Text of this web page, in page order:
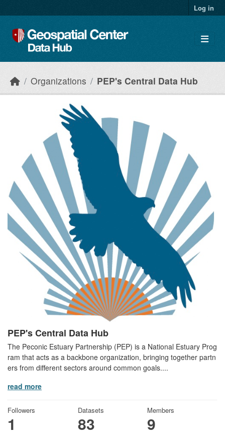
Log in
Organizations PEP's Central Data Hub
PEP's Central Data Hub
The Peconic Estuary Partnership (PEP) is a National Estuary Prog
ram that acts as a backbone organization, bringing together partn
ers from different sectors around common goals....
read more
Followers
1
Datasets
83
Members
9